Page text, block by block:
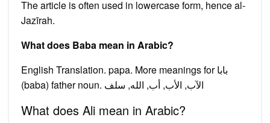
The article is often used in lowercase form, hence al-
Jazīrah.
What does Baba mean in Arabic?
English Translation. papa. More meanings for بابا
(baba) father noun. الآب, الأب, أب, الله, سلف
What does Ali mean in Arabic?